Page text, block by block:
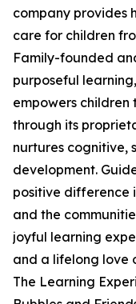
company provides
care for children
Family-founded
purposeful
empowers
through its
nurtures cognitive,
development.
positive difference
and the
joyful learning
and a lifelong love
The Learning